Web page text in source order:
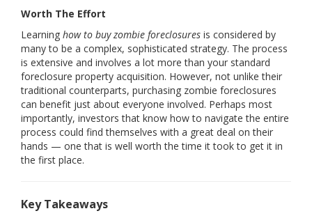
Worth The Effort
Learning how to buy zombie foreclosures is considered by
many to be a complex, sophisticated strategy. The process
is extensive and involves a lot more than your standard
foreclosure property acquisition. However, not unlike their
traditional counterparts, purchasing zombie foreclosures
can benefit just about everyone involved. Perhaps most
importantly, investors that know how to navigate the entire
process could find themselves with a great deal on their
hands — one that is well worth the time it took to get it in
the first place.
Key Takeaways